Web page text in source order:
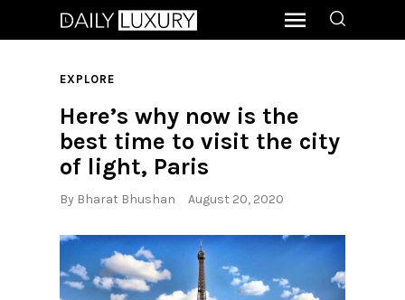
EXPLORE
Here’s why now is the
best time to visit the city
of light, Paris
By Bharat Bhushan August 20, 2020